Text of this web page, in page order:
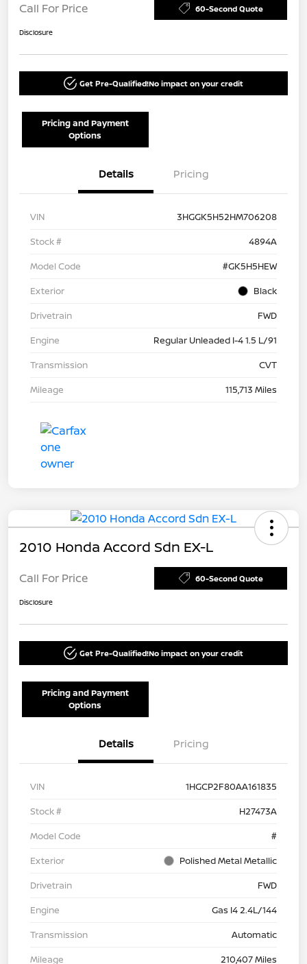
Call For Price 60-Second Quote
Disclosure
Get Pre-Qualified!No impact on your credit
Pricing and Payment
Options
Details Pricing
VIN
3HGGK5H52HM706208
Stock #
4894A
Model Code
#GK5H5HEW
Exterior
Black
Drivetrain
FWD
Engine
Regular Unleaded I-4 1.5 L/91
Transmission
CVT
Mileage
115,713 Miles
2010 Honda Accord Sdn EX-L
Call For Price 60-Second Quote
Disclosure
Get Pre-Qualified!No impact on your credit
Pricing and Payment
Options
Details Pricing
VIN
1HGCP2F80AA161835
Stock #
H27473A
Model Code
#
Exterior
Polished Metal Metallic
Drivetrain
FWD
Engine
Gas I4 2.4L/144
Transmission
Automatic
Mileage
210,407 Miles